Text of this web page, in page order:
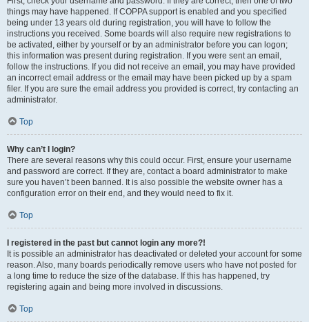
things may have happened. If COPPA support is enabled and you specified
being under 13 years old during registration, you will have to follow the
instructions you received. Some boards will also require new registrations to
be activated, either by yourself or by an administrator before you can logon;
this information was present during registration. If you were sent an email,
follow the instructions. If you did not receive an email, you may have provided
an incorrect email address or the email may have been picked up by a spam
filer. If you are sure the email address you provided is correct, try contacting an
administrator.
Top
Why can’t I login?
There are several reasons why this could occur. First, ensure your username
and password are correct. If they are, contact a board administrator to make
sure you haven’t been banned. It is also possible the website owner has a
configuration error on their end, and they would need to fix it.
Top
I registered in the past but cannot login any more?!
It is possible an administrator has deactivated or deleted your account for some
reason. Also, many boards periodically remove users who have not posted for
a long time to reduce the size of the database. If this has happened, try
registering again and being more involved in discussions.
Top